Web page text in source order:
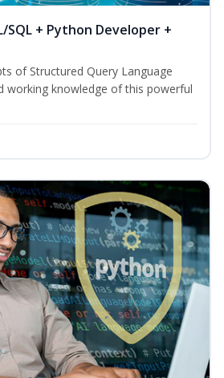
SQL + Python Developer +
of Structured Query Language
working knowledge of this powerful